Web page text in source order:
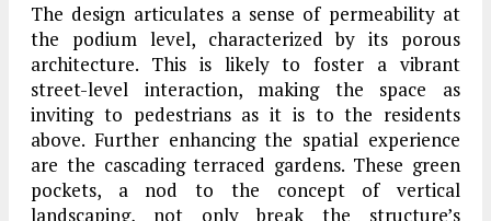
The design articulates a sense of permeability at
the podium level, characterized by its porous
architecture. This is likely to foster a vibrant
street-level interaction, making the space as
inviting to pedestrians as it is to the residents
above. Further enhancing the spatial experience
are the cascading terraced gardens. These green
pockets, a nod to the concept of vertical
landscaping, not only break the structure’s